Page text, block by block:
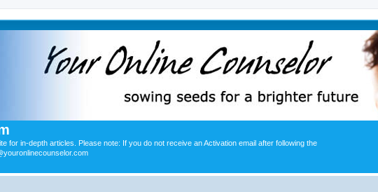
for in-depth articles. Please note: If you do not receive an Activation email after following the